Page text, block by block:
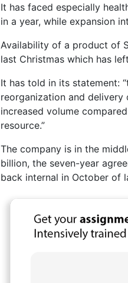
It has faced especially
in a year, while expansion
Availability of a product of
last Christmas which has
It has told in its statement:
reorganization and
increased volume
resource.”
The company is in the
billion, the seven-year
back internal in October of